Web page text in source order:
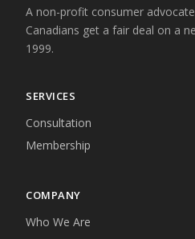
A non-profit consumer
Canadians get a fair deal on a
1999.
SERVICES
Consultation
Membership
COMPANY
Who We Are